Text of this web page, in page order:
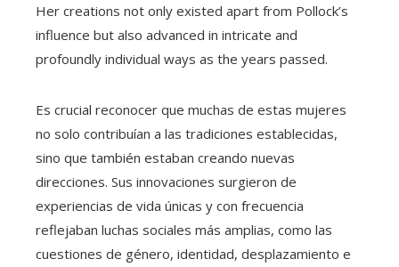
Her creations not only existed apart from Pollock’s
influence but also advanced in intricate and
profoundly individual ways as the years passed.
Es crucial reconocer que muchas de estas mujeres
no solo contribuían a las tradiciones establecidas,
sino que también estaban creando nuevas
direcciones. Sus innovaciones surgieron de
experiencias de vida únicas y con frecuencia
reflejaban luchas sociales más amplias, como las
cuestiones de género, identidad, desplazamiento e